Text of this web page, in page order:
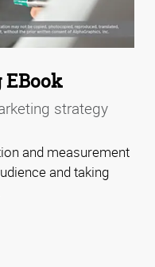
strategy
and measurement
and taking